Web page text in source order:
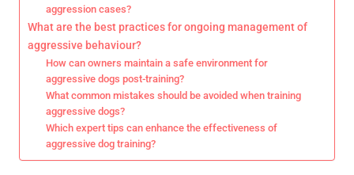
aggression cases?
What are the best practices for ongoing management of
aggressive behaviour?
How can owners maintain a safe environment for
aggressive dogs post-training?
What common mistakes should be avoided when training
aggressive dogs?
Which expert tips can enhance the effectiveness of
aggressive dog training?